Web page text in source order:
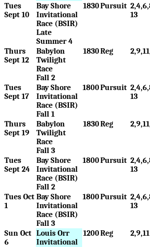
Tues
Sept 10
Bay Shore
Invitational
Race (BSIR)
Late
Summer 4
1830Pursuit
13
Thurs
Sept 12
Babylon
Twilight
Race
Fall 2
1830Reg
Tues
Sept 17
Bay Shore
Invitational
Race (BSIR)
Fall 1
1800Pursuit
13
Thurs
Sept 19
Babylon
Twilight
Race
Fall 3
1830Reg
Tues
Sept 24
Bay Shore
Invitational
Race (BSIR)
Fall 2
1800Pursuit
13
Tues Oct
1
Bay Shore
Invitational
Race (BSIR)
Fall 3
1800Pursuit
13
Sun Oct
6
Louis Orr
Invitational
1200Reg 2,9,11